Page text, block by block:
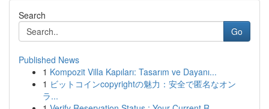
Search
Go
Published News
1 Kompozit Villa Kapıları: Tasarım ve Dayanı...
1 ビットコインcopyrightの魅力：安全で匿名なオン
ラ...